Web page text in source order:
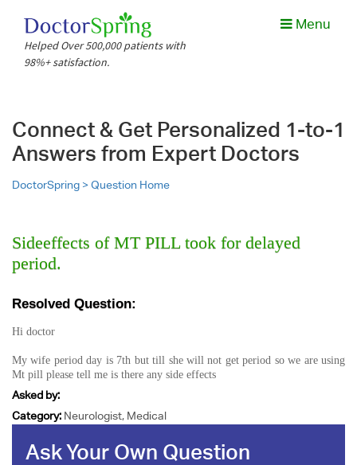
Helped Over 500,000 patients with
98%+ satisfaction.
Menu
Connect & Get Personalized 1-to-1
Answers from Expert Doctors
DoctorSpring >Question Home
Sideeffects of MT PILL took for delayed
period.
Resolved Question:
Hi doctor
My wife period day is 7th but till she will not get period so we are using
Mt pill please tell me is there any side effects
Asked by:
Category: Neurologist, Medical
Ask Your Own Question